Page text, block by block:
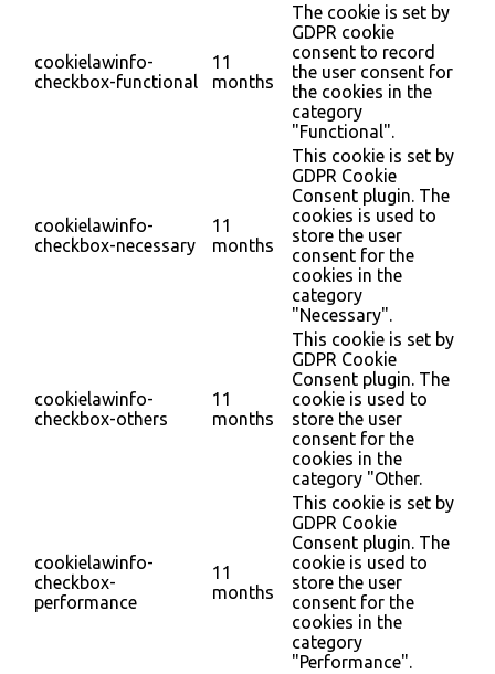
cookielawinfo-
checkbox-functional
11
months
The cookie is set by
GDPR cookie
consent to record
the user consent for
the cookies in the
category
"Functional".
cookielawinfo-
checkbox-necessary
11
months
This cookie is set by
GDPR Cookie
Consent plugin. The
cookies is used to
store the user
consent for the
cookies in the
category
"Necessary".
cookielawinfo-
checkbox-others
11
months
This cookie is set by
GDPR Cookie
Consent plugin. The
cookie is used to
store the user
consent for the
cookies in the
category "Other.
cookielawinfo-
checkbox-
performance
11
months
This cookie is set by
GDPR Cookie
Consent plugin. The
cookie is used to
store the user
consent for the
cookies in the
category
"Performance".